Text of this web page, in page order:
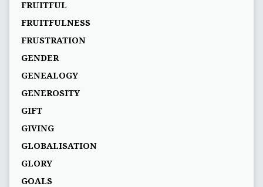
FRUITFUL
FRUITFULNESS
FRUSTRATION
GENDER
GENEALOGY
GENEROSITY
GIFT
GIVING
GLOBALISATION
GLORY
GOALS